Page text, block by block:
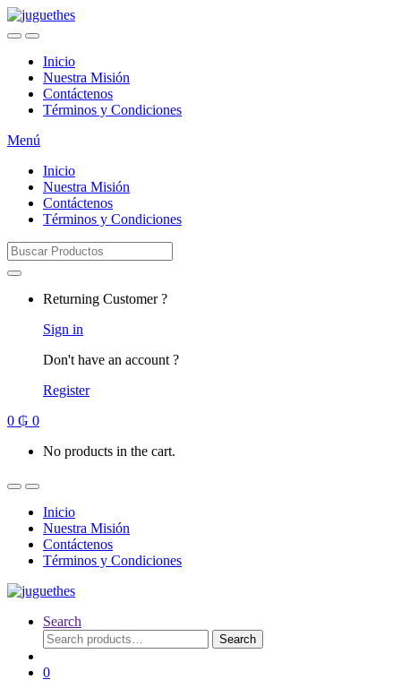
Skip
to
Skip
to
Inicio
Nuestra Misión
Contáctenos
Términos y Condiciones
Menú
Inicio
Nuestra Misión
Contáctenos
Términos y Condiciones
Search
for:
Returning Customer ?
Sign in
Don't have an account ?
Register
0 ₲ 0
No products in the cart.
Inicio
Nuestra Misión
Contáctenos
Términos y Condiciones
Search
Search
for:
Search
0